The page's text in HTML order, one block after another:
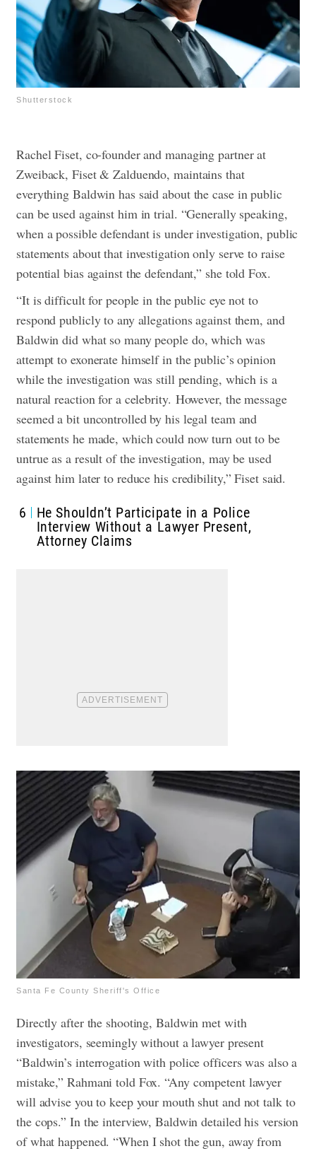
Shutterstock
Rachel Fiset, co-founder and managing partner at
Zweiback, Fiset & Zalduendo, maintains that
everything Baldwin has said about the case in public
can be used against him in trial. “Generally speaking,
when a possible defendant is under investigation, public
statements about that investigation only serve to raise
potential bias against the defendant,” she told Fox.
“It is difficult for people in the public eye not to
respond publicly to any allegations against them, and
Baldwin did what so many people do, which was
attempt to exonerate himself in the public’s opinion
while the investigation was still pending, which is a
natural reaction for a celebrity. However, the message
seemed a bit uncontrolled by his legal team and
statements he made, which could now turn out to be
untrue as a result of the investigation, may be used
against him later to reduce his credibility,” Fiset said.
6
He Shouldn’t Participate in a Police
Interview Without a Lawyer Present,
Attorney Claims
Santa Fe County Sheriff's Office
Directly after the shooting, Baldwin met with
investigators, seemingly without a lawyer present
“Baldwin’s interrogation with police officers was also a
mistake,” Rahmani told Fox. “Any competent lawyer
will advise you to keep your mouth shut and not talk to
the cops.” In the interview, Baldwin detailed his version
of what happened. “When I shot the gun, away from